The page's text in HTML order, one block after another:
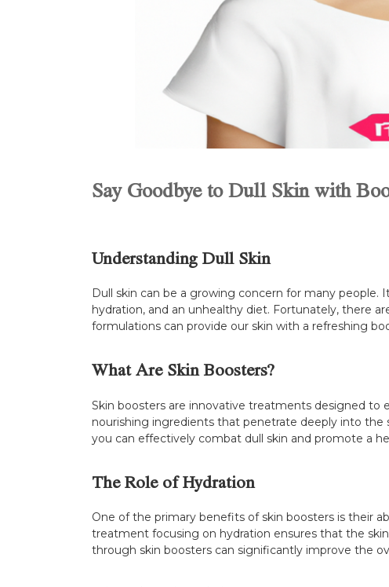
Say Goodbye to Dull Skin with
Understanding Dull Skin
Dull skin can be a growing concern for many people.
hydration, and an unhealthy diet. Fortunately, there
formulations can provide our skin with a refreshing
What Are Skin Boosters?
Skin boosters are innovative treatments designed to
nourishing ingredients that penetrate deeply into the
you can effectively combat dull skin and promote a
The Role of Hydration
One of the primary benefits of skin boosters is their
treatment focusing on hydration ensures that the
through skin boosters can significantly improve the